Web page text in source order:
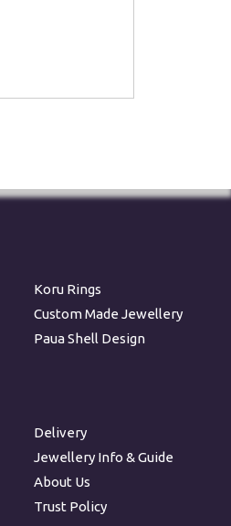
Koru Rings
Custom Made Jewellery
Paua Shell Design
Delivery
Jewellery Info & Guide
About Us
Trust Policy